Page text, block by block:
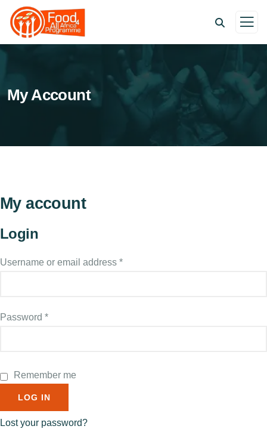
My Account
My account
Login
Username or email address *
Password *
Remember me
LOG IN
Lost your password?